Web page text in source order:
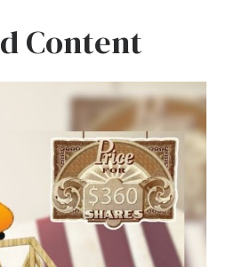
Content